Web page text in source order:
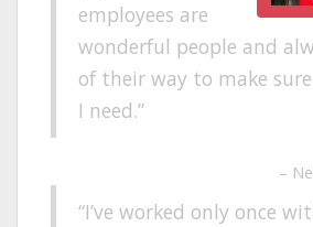
employees are
wonderful people and
of their way to make
I need.
I’ve worked only once